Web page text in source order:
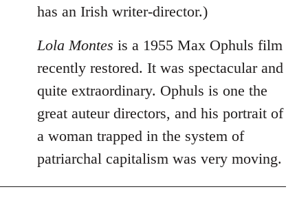
has an Irish writer-director.)
Lola Montes is a 1955 Max Ophuls film
recently restored. It was spectacular and
quite extraordinary. Ophuls is one the
great auteur directors, and his portrait of
a woman trapped in the system of
patriarchal capitalism was very moving.